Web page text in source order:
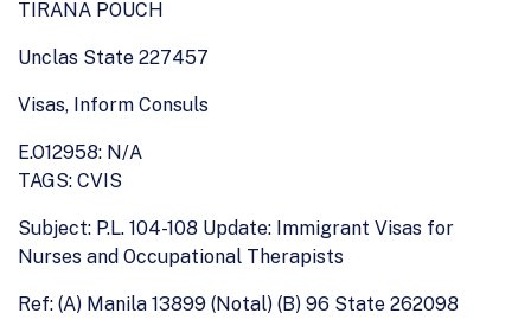
TIRANA POUCH
Unclas State 227457
Visas, Inform Consuls
E.O12958: N/A
TAGS: CVIS
Subject: P.L. 104-108 Update: Immigrant Visas for
Nurses and Occupational Therapists
Ref: (A) Manila 13899 (Notal) (B) 96 State 262098